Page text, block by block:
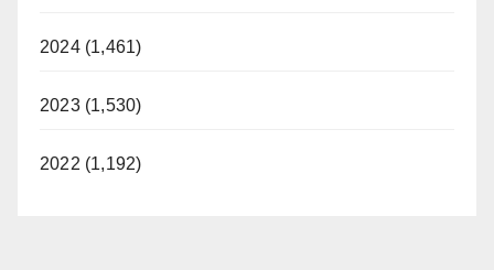
2024 (1,461)
2023 (1,530)
2022 (1,192)